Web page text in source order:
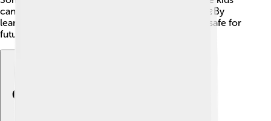
can study these fascinating creatures up close! 🌼By
learning about skippers, we can help keep them safe for
future generations to enjoy! 🥳